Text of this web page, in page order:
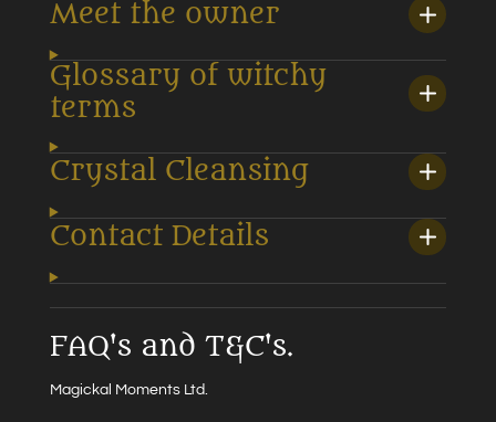
Meet the owner
Glossary of witchy
terms
Crystal Cleansing
Contact Details
FAQ's and T&C's.
Magickal Moments Ltd.